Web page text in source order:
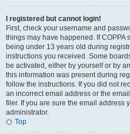
I registered but cannot login!
First, check your username and
things may have happened. If
being under 13 years old during
instructions you received. Some
be activated, either by yourself or by
this information was present during
follow the instructions. If you did not
an incorrect email address or the
filer. If you are sure the email address
administrator.
Top